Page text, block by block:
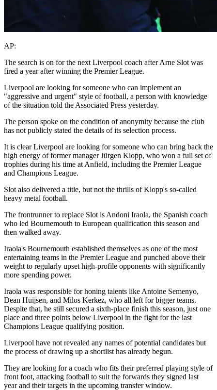
AP:
The search is on for the next Liverpool coach after Arne Slot was
fired a year after winning the Premier League.
Liverpool are looking for someone who can implement an
"aggressive and urgent" style of football, a person with knowledge
of the situation told the Associated Press yesterday.
The person spoke on the condition of anonymity because the club
has not publicly stated the details of its selection process.
It is clear Liverpool are looking for someone who can bring back the
high energy of former manager Jürgen Klopp, who won a full set of
trophies during his time at Anfield, including the Premier League
and Champions League.
Slot also delivered a title, but not the thrills of Klopp's so-called
heavy metal football.
The frontrunner to replace Slot is Andoni Iraola, the Spanish coach
who led Bournemouth to European qualification this season and
then walked away.
Iraola's Bournemouth established themselves as one of the most
entertaining teams in the Premier League and punched above their
weight to regularly upset high-profile opponents with significantly
more spending power.
Iraola was responsible for honing talents like Antoine Semenyo,
Dean Huijsen, and Milos Kerkez, who all left for bigger teams.
Despite that, he still secured a sixth-place finish this season, just one
place and three points below Liverpool in the fight for the last
Champions League qualifying position.
Liverpool have not revealed any names of potential candidates but
the process of drawing up a shortlist has already begun.
They are looking for a coach who fits their preferred playing style of
front foot, attacking football to suit the forwards they signed last
year and their targets in the upcoming transfer window.